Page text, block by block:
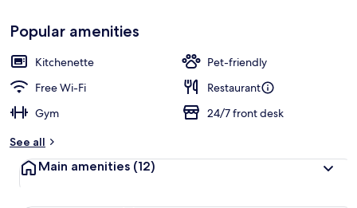
Loved
by
guests
t
r
Popular amenities
Kitchenette
Pet-friendly
Free Wi-Fi
Restaurant
Gym
24/7 front desk
See all
Main amenities (12)